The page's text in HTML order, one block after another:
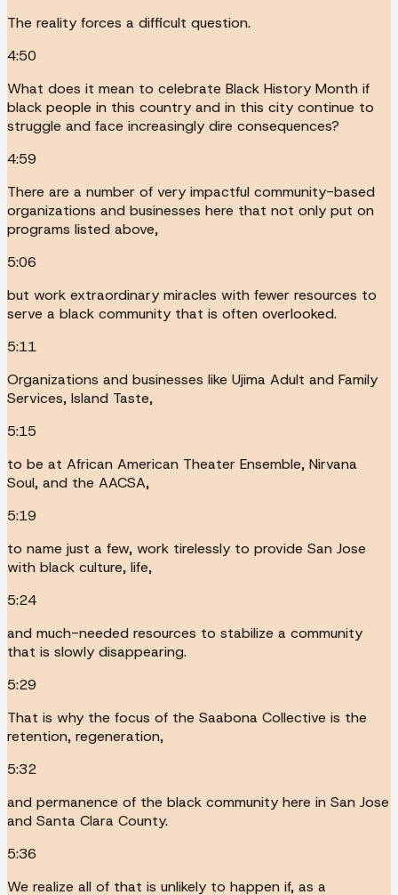
The reality forces a difficult question.
4:50
What does it mean to celebrate Black History Month if
black people in this country and in this city continue to
struggle and face increasingly dire consequences?
4:59
There are a number of very impactful community-based
organizations and businesses here that not only put on
programs listed above,
5:06
but work extraordinary miracles with fewer resources to
serve a black community that is often overlooked.
5:11
Organizations and businesses like Ujima Adult and Family
Services, Island Taste,
5:15
to be at African American Theater Ensemble, Nirvana
Soul, and the AACSA,
5:19
to name just a few, work tirelessly to provide San Jose
with black culture, life,
5:24
and much-needed resources to stabilize a community
that is slowly disappearing.
5:29
That is why the focus of the Saabona Collective is the
retention, regeneration,
5:32
and permanence of the black community here in San Jose
and Santa Clara County.
5:36
We realize all of that is unlikely to happen if, as a